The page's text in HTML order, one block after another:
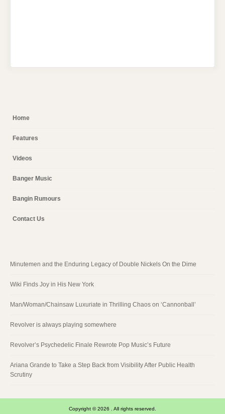
Home
Features
Videos
Banger Music
Bangin Rumours
Contact Us
Minutemen and the Enduring Legacy of Double Nickels On the Dime
Wiki Finds Joy in His New York
Man/Woman/Chainsaw Luxuriate in Thrilling Chaos on ‘Cannonball’
Revolver is always playing somewhere
Revolver’s Psychedelic Finale Rewrote Pop Music’s Future
Ariana Grande to Take a Step Back from Visibility After Public Health
Scrutiny
Copyright © 2026 . All rights reserved.